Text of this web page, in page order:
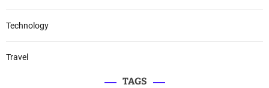
Technology
Travel
TAGS